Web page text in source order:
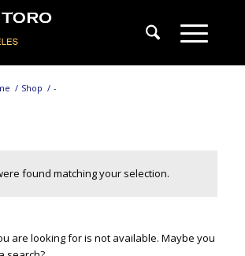
/ Shop / -
found matching your selection.
are looking for is not available. Maybe you